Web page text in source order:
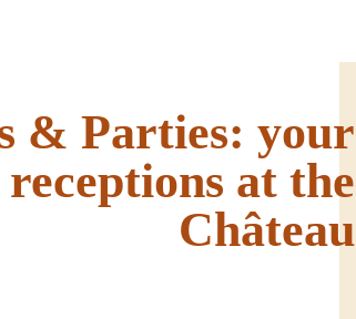
& Parties: your
at the
Château